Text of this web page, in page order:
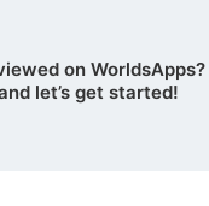
on WorldsApps?
let’s get started!